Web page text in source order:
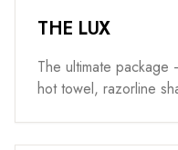
THE LUX
The ultimate
hot towel, razorline